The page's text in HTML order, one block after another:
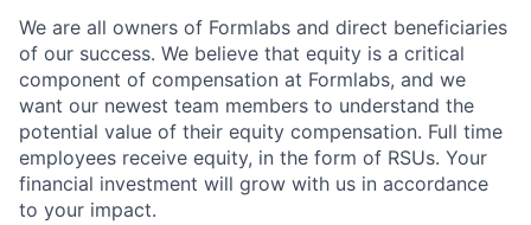
We are all owners of Formlabs and direct beneficiaries
of our success. We believe that equity is a critical
component of compensation at Formlabs, and we
want our newest team members to understand the
potential value of their equity compensation. Full time
employees receive equity, in the form of RSUs. Your
financial investment will grow with us in accordance
to your impact.